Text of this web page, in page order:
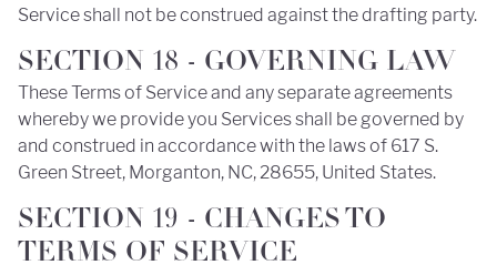
Service shall not be construed against the drafting party.
SECTION 18 - GOVERNING LAW
These Terms of Service and any separate agreements
whereby we provide you Services shall be governed by
and construed in accordance with the laws of 617 S.
Green Street, Morganton, NC, 28655, United States.
SECTION 19 - CHANGES TO
TERMS OF SERVICE